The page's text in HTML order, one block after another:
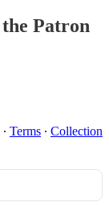
Patron
∙ Terms ∙ Collection